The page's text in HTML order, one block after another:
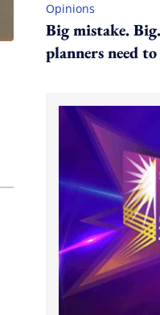
Opinions
Big mistake.
planners need